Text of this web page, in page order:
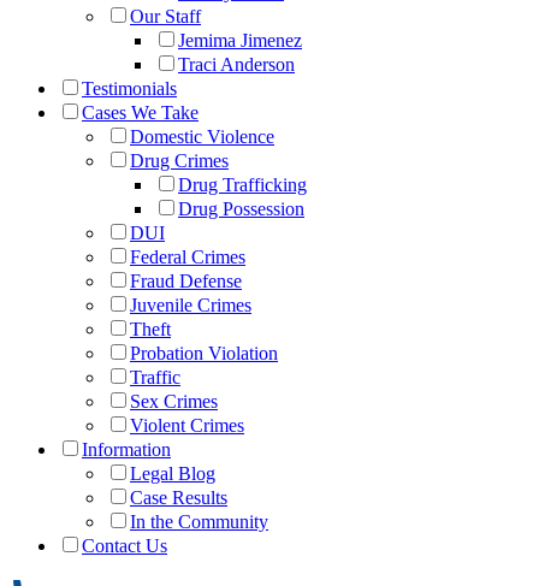
Our Staff
Jemima Jimenez
Traci Anderson
Testimonials
Cases We Take
Domestic Violence
Drug Crimes
Drug Trafficking
Drug Possession
DUI
Federal Crimes
Fraud Defense
Juvenile Crimes
Theft
Probation Violation
Traffic
Sex Crimes
Violent Crimes
Information
Legal Blog
Case Results
In the Community
Contact Us